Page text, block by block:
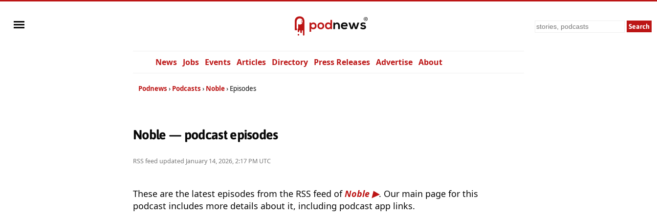
Search
News Jobs Events Articles Directory Press Releases Advertise About
Podnews Podcasts Noble Episodes
Noble — podcast episodes
RSS feed updated January 14, 2026, 2:17 PM UTC
These are the latest episodes from the RSS feed ofNoble
. Our main page for this
podcast includes more details about it, including podcast app links.